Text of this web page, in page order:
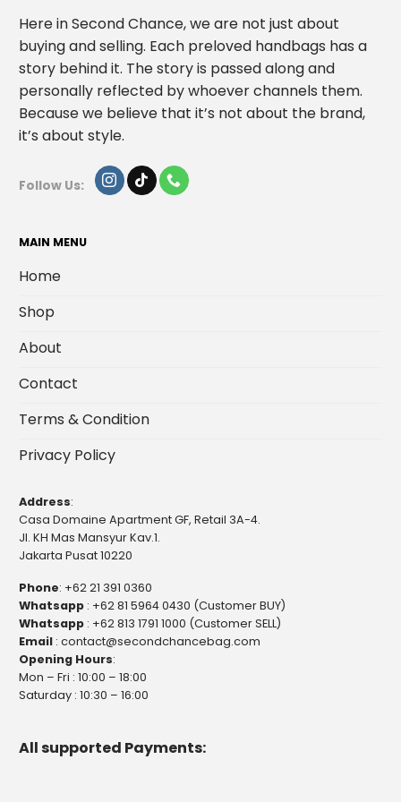
Here in Second Chance, we are not just about
buying and selling. Each preloved handbags has a
story behind it. The story is passed along and
personally reflected by whoever channels them.
Because we believe that it’s not about the brand,
it’s about style.
Follow Us:
MAIN MENU
Home
Shop
About
Contact
Terms & Condition
Privacy Policy
Address:
Casa Domaine Apartment GF, Retail 3A-4.
Jl. KH Mas Mansyur Kav.1.
Jakarta Pusat 10220
Phone: +62 21 391 0360
Whatsapp : +62 81 5964 0430 (Customer BUY)
Whatsapp : +62 813 1791 1000 (Customer SELL)
Email : contact@secondchancebag.com
Opening Hours:
Mon – Fri : 10:00 – 18:00
Saturday : 10:30 – 16:00
All supported Payments: